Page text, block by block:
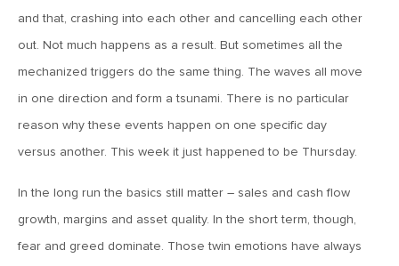
January 30, 2026
MV Weekly Market Flash: A Drama-Free Week at the
Eccles Building
January 23, 2026
MV Weekly Market Flash: Polymarket for the Polycrisis
and that, crashing into each other and cancelling each other
out. Not much happens as a result. But sometimes all the
mechanized triggers do the same thing. The waves all move
in one direction and form a tsunami. There is no particular
reason why these events happen on one specific day
versus another. This week it just happened to be Thursday.
In the long run the basics still matter – sales and cash flow
growth, margins and asset quality. In the short term, though,
fear and greed dominate. Those twin emotions have always